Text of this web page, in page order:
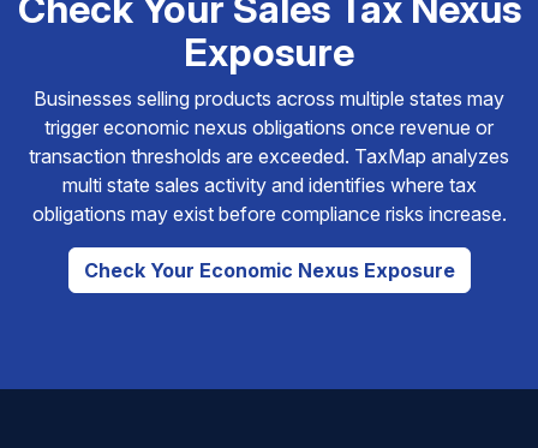
Exposure
Businesses selling products across multiple states may
trigger economic nexus obligations once revenue or
transaction thresholds are exceeded. TaxMap analyzes
multi state sales activity and identifies where tax
obligations may exist before compliance risks increase.
Check Your Economic Nexus Exposure